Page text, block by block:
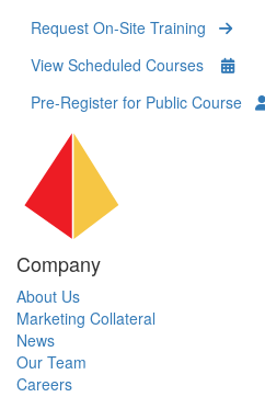
Request On-Site Training
View Scheduled Courses
Pre-Register for Public Course
Company
About Us
Marketing Collateral
News
Our Team
Careers